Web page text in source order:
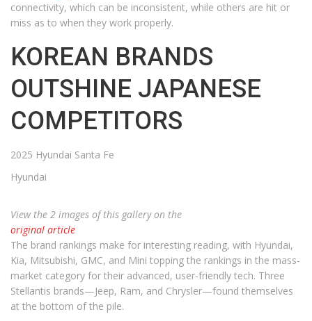
connectivity, which can be inconsistent, while others are hit or
miss as to when they work properly.
KOREAN BRANDS
OUTSHINE JAPANESE
COMPETITORS
2025 Hyundai Santa Fe
Hyundai
View the 2 images of this gallery on the
original article
The brand rankings make for interesting reading, with Hyundai,
Kia, Mitsubishi, GMC, and Mini topping the rankings in the mass-
market category for their advanced, user-friendly tech. Three
Stellantis brands—Jeep, Ram, and Chrysler—found themselves
at the bottom of the pile.